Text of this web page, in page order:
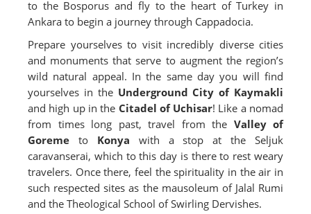
to the Bosporus and fly to the heart of Turkey in
Ankara to begin a journey through Cappadocia.
Prepare yourselves to visit incredibly diverse cities
and monuments that serve to augment the region’s
wild natural appeal. In the same day you will find
yourselves in the Underground City of Kaymakli
and high up in the Citadel of Uchisar! Like a nomad
from times long past, travel from the Valley of
Goreme to Konya with a stop at the Seljuk
caravanserai, which to this day is there to rest weary
travelers. Once there, feel the spirituality in the air in
such respected sites as the mausoleum of Jalal Rumi
and the Theological School of Swirling Dervishes.